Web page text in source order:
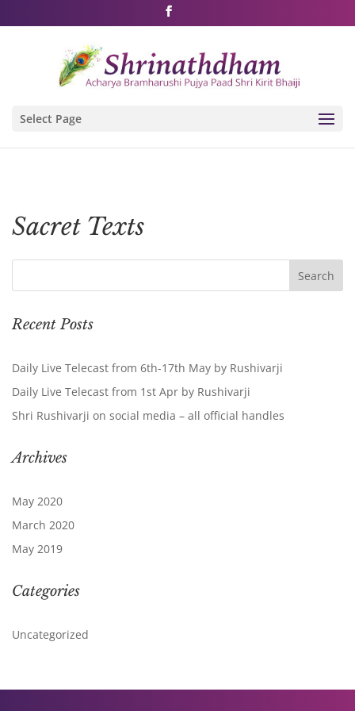
Shri Rushivarji on social media – all official handles
Select Page
Sacret Texts
Recent Posts
Daily Live Telecast from 6th-17th May by Rushivarji
Daily Live Telecast from 1st Apr by Rushivarji
Shri Rushivarji on social media – all official handles
Archives
May 2020
March 2020
May 2019
Categories
Uncategorized